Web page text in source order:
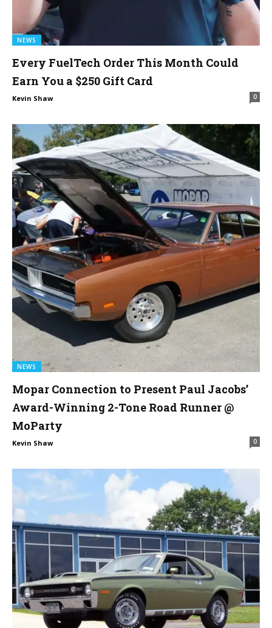
NEWS
Every FuelTech Order This Month Could
Earn You a $250 Gift Card
Kevin Shaw 0
NEWS
Mopar Connection to Present Paul Jacobs’
Award-Winning 2-Tone Road Runner @
MoParty
Kevin Shaw 0